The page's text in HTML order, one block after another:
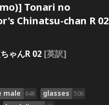
Tonari no
Chinatsu-chan R 02
ゃんR 02 [英訳]
male 64K glasses 50K